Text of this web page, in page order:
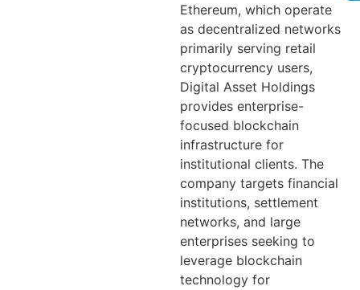
Ethereum, which operate
as decentralized networks
primarily serving retail
cryptocurrency users,
Digital Asset Holdings
provides enterprise-
focused blockchain
infrastructure for
institutional clients. The
company targets financial
institutions, settlement
networks, and large
enterprises seeking to
leverage blockchain
technology for